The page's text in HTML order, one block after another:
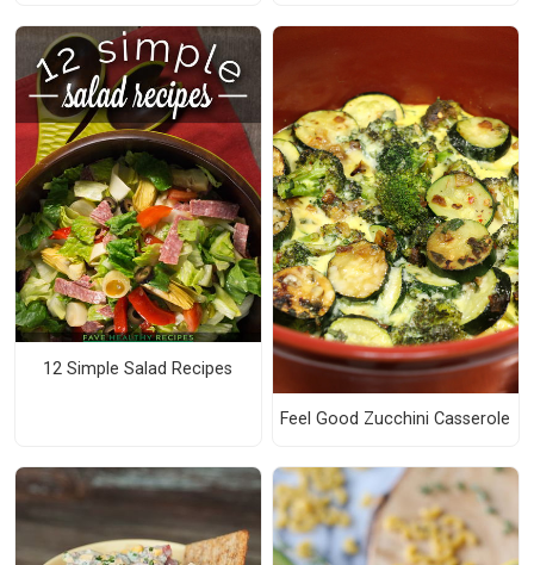
12 Simple Salad Recipes
Feel Good Zucchini Casserole